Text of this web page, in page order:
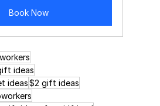
Book Now
ideas
ideas$2 gift ideas